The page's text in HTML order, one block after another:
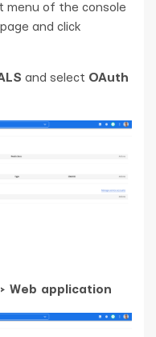
menu of the console
page and click
and select OAuth
Web application